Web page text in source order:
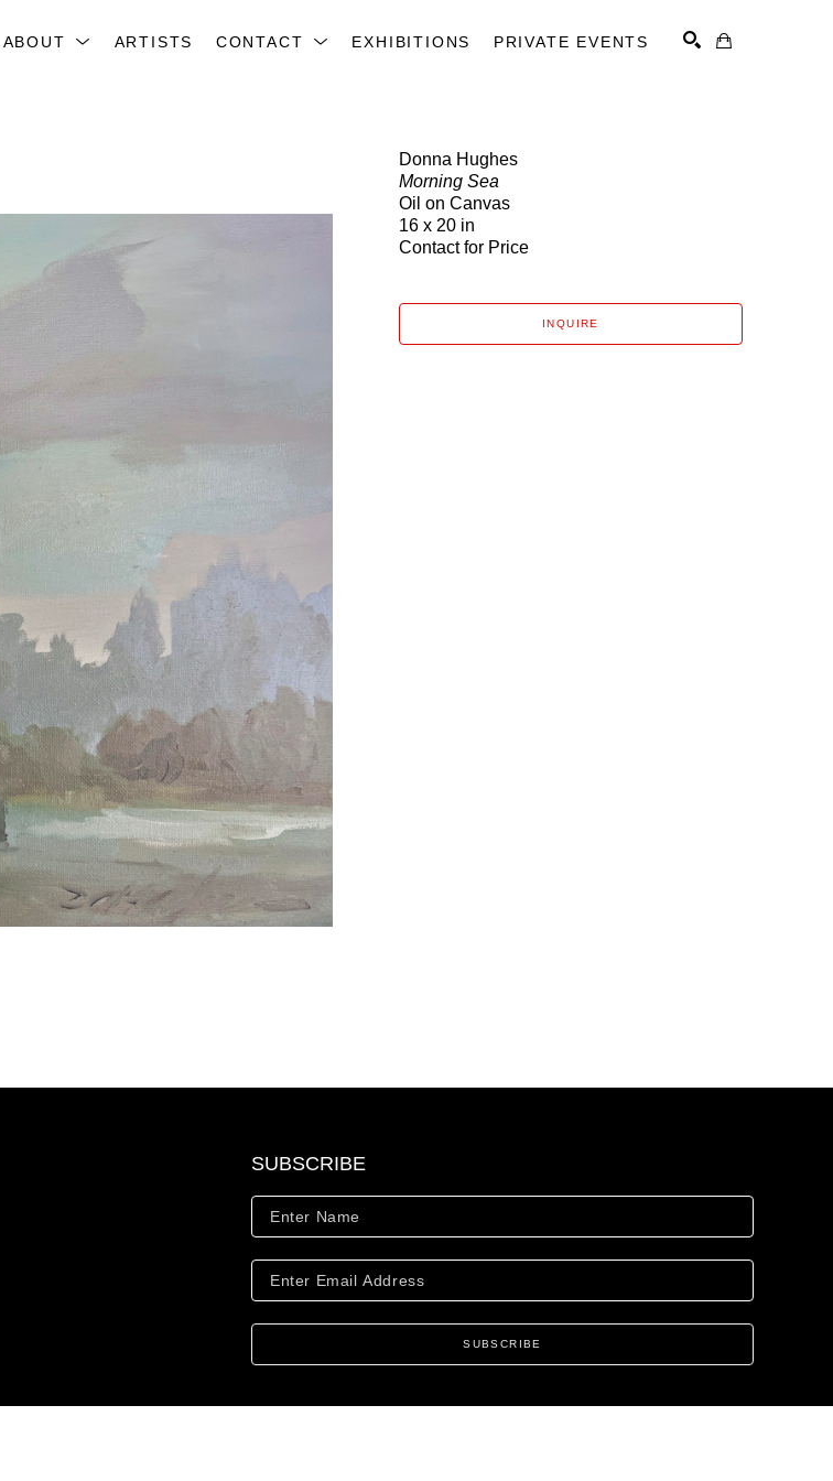
ABOUT ARTISTS CONTACT EXHIBITIONS PRIVATE EVENTS
Donna Hughes
Morning Sea
Oil on Canvas
16 x 20 in
Contact for Price
INQUIRE
SUBSCRIBE
SUBSCRIBE